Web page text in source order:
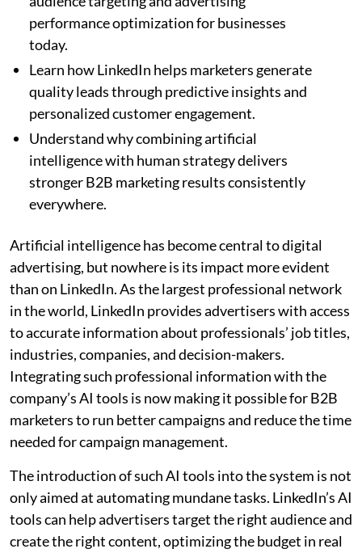
performance optimization for businesses
today.
Learn how LinkedIn helps marketers generate
quality leads through predictive insights and
personalized customer engagement.
Understand why combining artificial
intelligence with human strategy delivers
stronger B2B marketing results consistently
everywhere.
Artificial intelligence has become central to digital
advertising, but nowhere is its impact more evident
than on LinkedIn. As the largest professional network
in the world, LinkedIn provides advertisers with access
to accurate information about professionals’ job titles,
industries, companies, and decision-makers.
Integrating such professional information with the
company’s AI tools is now making it possible for B2B
marketers to run better campaigns and reduce the time
needed for campaign management.
The introduction of such AI tools into the system is not
only aimed at automating mundane tasks. LinkedIn’s AI
tools can help advertisers target the right audience and
create the right content, optimizing the budget in real